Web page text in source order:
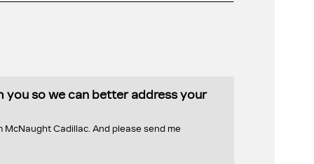
you so we can better address your
Cadillac. And please send me